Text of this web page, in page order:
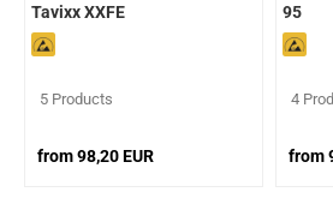
Tavixx XXFE
5 Products
from 98,20 EUR
95
4
from